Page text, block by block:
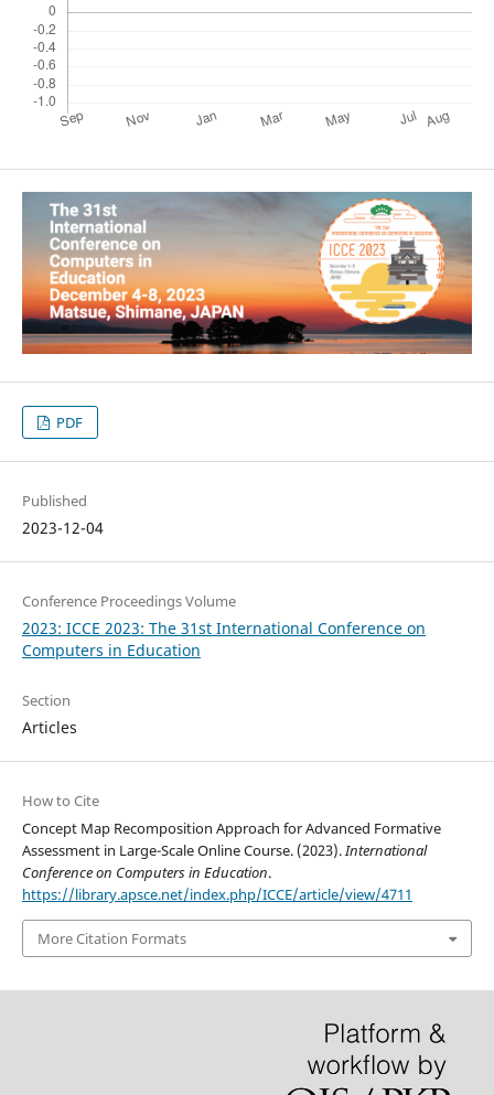
PDF
Published
2023-12-04
Conference Proceedings Volume
2023: ICCE 2023: The 31st International Conference on
Computers in Education
Section
Articles
How to Cite
Concept Map Recomposition Approach for Advanced Formative
Assessment in Large-Scale Online Course. (2023).International
Conference on Computers in Education.
https://library.apsce.net/index.php/ICCE/article/view/4711
More Citation Formats